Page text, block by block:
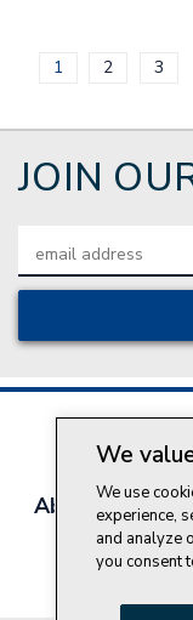
1 2 3
JOIN
Address
About Style
Do Not
We
We use
experience,
and analyze
you consent